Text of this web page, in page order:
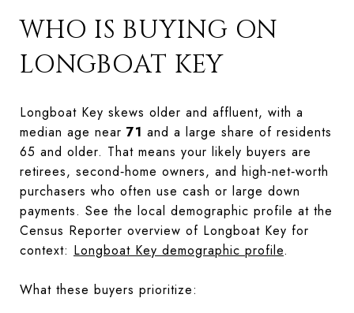
WHO IS BUYING ON
LONGBOAT KEY
Longboat Key skews older and affluent, with a
median age near 71 and a large share of residents
65 and older. That means your likely buyers are
retirees, second‑home owners, and high‑net‑worth
purchasers who often use cash or large down
payments. See the local demographic profile at the
Census Reporter overview of Longboat Key for
context: Longboat Key demographic profile.
What these buyers prioritize: